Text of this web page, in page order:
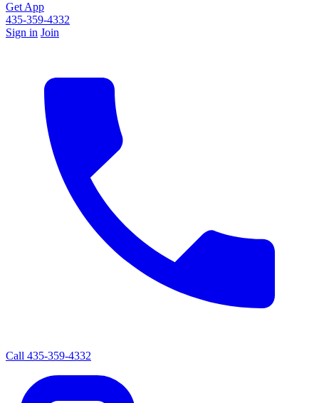
Get App
435-359-4332
Sign in Join
Call 435-359-4332